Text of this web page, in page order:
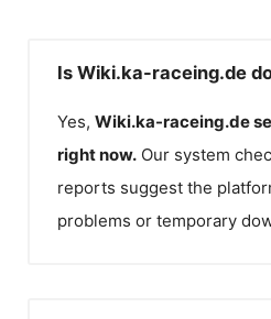
Is Wiki.ka-raceing.de
Yes, Wiki.ka-raceing.de
right now. Our system
reports suggest the
problems or temporary